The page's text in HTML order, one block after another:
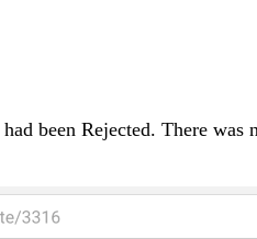
been Rejected. There was